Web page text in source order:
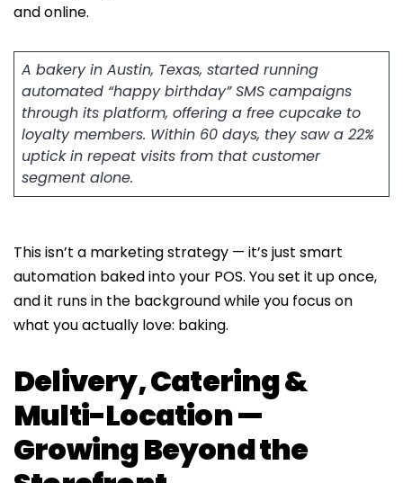
and online.
A bakery in Austin, Texas, started running
automated “happy birthday” SMS campaigns
through its platform, offering a free cupcake to
loyalty members. Within 60 days, they saw a 22%
uptick in repeat visits from that customer
segment alone.
This isn’t a marketing strategy — it’s just smart
automation baked into your POS. You set it up once,
and it runs in the background while you focus on
what you actually love: baking.
Delivery, Catering &
Multi-Location —
Growing Beyond the